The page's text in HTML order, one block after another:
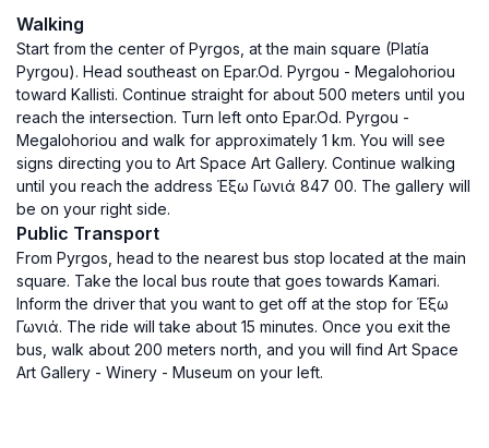
Walking
Start from the center of Pyrgos, at the main square (Platía
Pyrgou). Head southeast on Epar.Od. Pyrgou - Megalohoriou
toward Kallisti. Continue straight for about 500 meters until you
reach the intersection. Turn left onto Epar.Od. Pyrgou -
Megalohoriou and walk for approximately 1 km. You will see
signs directing you to Art Space Art Gallery. Continue walking
until you reach the address Έξω Γωνιά 847 00. The gallery will
be on your right side.
Public Transport
From Pyrgos, head to the nearest bus stop located at the main
square. Take the local bus route that goes towards Kamari.
Inform the driver that you want to get off at the stop for Έξω
Γωνιά. The ride will take about 15 minutes. Once you exit the
bus, walk about 200 meters north, and you will find Art Space
Art Gallery - Winery - Museum on your left.